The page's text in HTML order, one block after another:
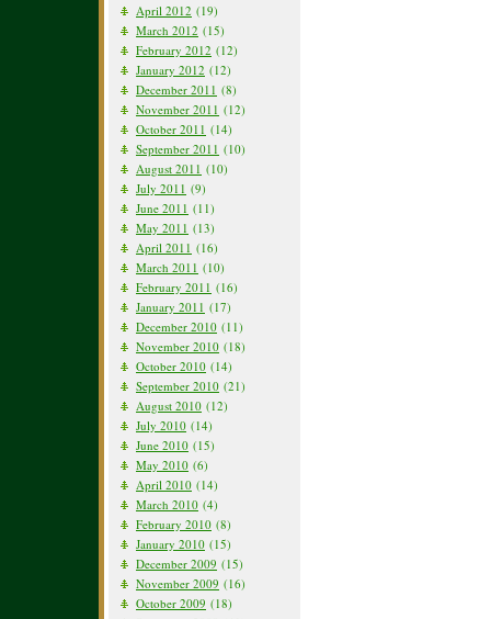
April 2012 (19)
March 2012 (15)
February 2012 (12)
January 2012 (12)
December 2011 (8)
November 2011 (12)
October 2011 (14)
September 2011 (10)
August 2011 (10)
July 2011 (9)
June 2011 (11)
May 2011 (13)
April 2011 (16)
March 2011 (10)
February 2011 (16)
January 2011 (17)
December 2010 (11)
November 2010 (18)
October 2010 (14)
September 2010 (21)
August 2010 (12)
July 2010 (14)
June 2010 (15)
May 2010 (6)
April 2010 (14)
March 2010 (4)
February 2010 (8)
January 2010 (15)
December 2009 (15)
November 2009 (16)
October 2009 (18)